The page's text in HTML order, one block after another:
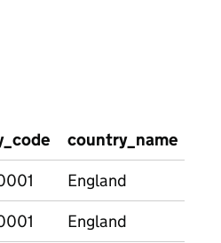
country_name
England
England